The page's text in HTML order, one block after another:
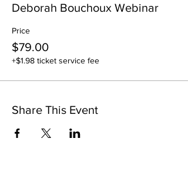
Deborah Bouchoux Webinar
Price
$79.00
+$1.98 ticket service fee
Share This Event